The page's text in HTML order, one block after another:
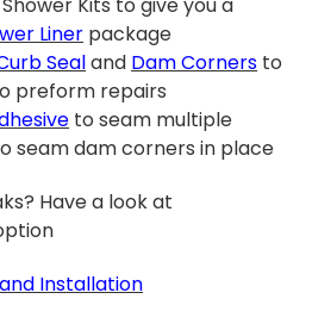
Liner package
Sealand Dam Corners to
preform repairs
to seam multiple
seam dam corners in place
Have a look at
Installation